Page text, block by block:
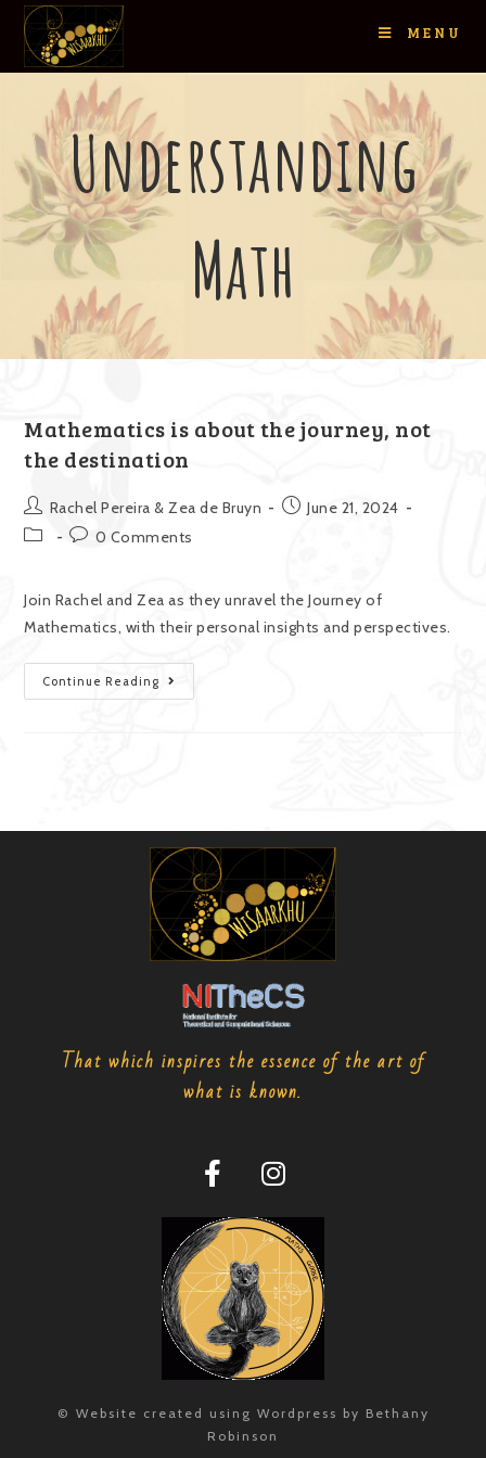
MENU
Understanding
Math
Mathematics is about the journey, not
the destination
Rachel Pereira & Zea de Bruyn
June 21, 2024
0 Comments
Join Rachel and Zea as they unravel the Journey of
Mathematics, with their personal insights and perspectives.
Continue Reading
That which inspires the essence of the art of
what is known.
© Website created using Wordpress by Bethany
Robinson